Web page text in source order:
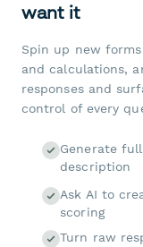
want it
Spin up new
and calculations,
responses and
control of every
Generate
description
Ask AI to
scoring
Turn raw